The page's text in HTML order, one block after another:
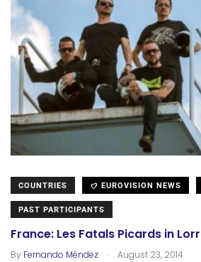
COUNTRIES EUROVISION NEWS
PAST PARTICIPANTS
France: Les Fatals Picards in
By Fernando Méndez . August 23, 2014